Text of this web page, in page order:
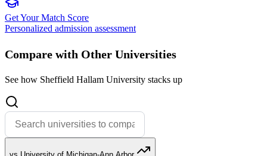
Get Your Match Score
Personalized admission assessment
Compare with Other Universities
See how Sheffield Hallam University stacks up